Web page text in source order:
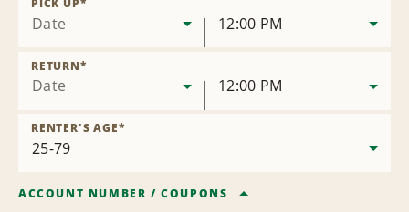
Date
PICK UP*
12:00 PM
Date
RETURN*
12:00 PM
RENTER'S AGE*
ACCOUNT NUMBER /COUPONS